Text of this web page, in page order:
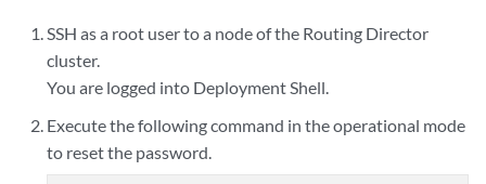
SSH as a root user to a node of the Routing Director
cluster.
You are logged into Deployment Shell.
Execute the following command in the operational mode
to reset the password.